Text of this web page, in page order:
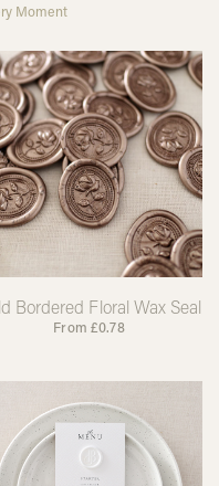
Moment
Bordered Floral Wax Seal
From £0.78